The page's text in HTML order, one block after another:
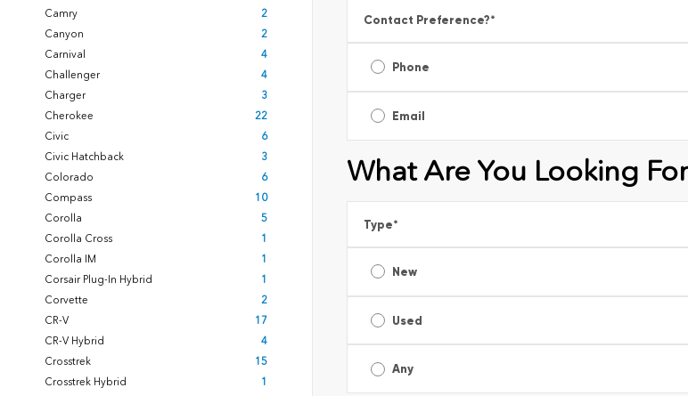
Camry
2
Canyon
2
Carnival
4
Challenger
4
Charger
3
Cherokee
22
Civic
6
Civic Hatchback
3
Colorado
6
Compass
10
Corolla
5
Corolla Cross
1
Corolla IM
1
Corsair Plug-In Hybrid
1
Corvette
2
CR-V
17
CR-V Hybrid
4
Crosstrek
15
Crosstrek Hybrid
1
Contact Preference?*
Phone
Email
What Are You Looking
Type*
New
Used
Any